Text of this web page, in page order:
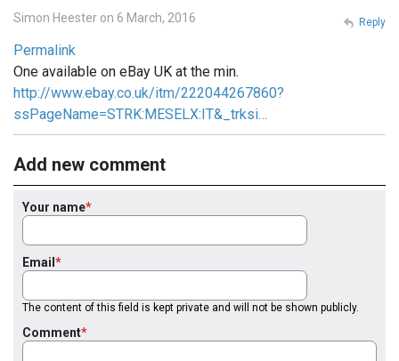
Simon Heester on 6 March, 2016
Permalink
One available on eBay UK at the min.
http://www.ebay.co.uk/itm/222044267860?
ssPageName=STRK:MESELX:IT&_trksi…
Reply
Add new comment
Your name
Email
The content of this field is kept private and will not be shown publicly.
Comment